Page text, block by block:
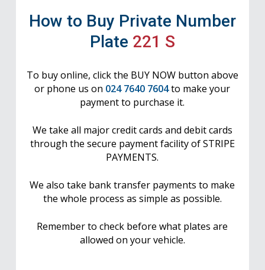
How to Buy Private Number
Plate 221 S
To buy online, click the BUY NOW button above
or phone us on 024 7640 7604to make your
payment to purchase it.
We take all major credit cards and debit cards
through the secure payment facility of STRIPE
PAYMENTS.
We also take bank transfer payments to make
the whole process as simple as possible.
Remember to check before what plates are
allowed on your vehicle.